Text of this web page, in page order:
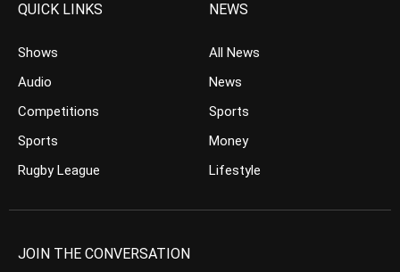
QUICK LINKS
Shows
Audio
Competitions
Sports
Rugby League
NEWS
All News
News
Sports
Money
Lifestyle
JOIN THE CONVERSATION